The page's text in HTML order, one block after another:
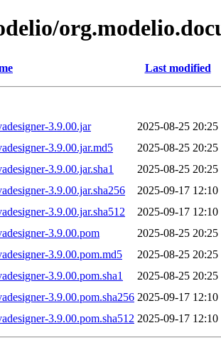
Last modified
3.9.00.jar
2025-08-25 20:25
3.9.00.jar.md5
2025-08-25 20:25
3.9.00.jar.sha1
2025-08-25 20:25
3.9.00.jar.sha256
2025-09-17 12:10
3.9.00.jar.sha512
2025-09-17 12:10
3.9.00.pom
2025-08-25 20:25
3.9.00.pom.md5
2025-08-25 20:25
3.9.00.pom.sha1
2025-08-25 20:25
3.9.00.pom.sha256 2025-09-17 12:10
3.9.00.pom.sha512 2025-09-17 12:10